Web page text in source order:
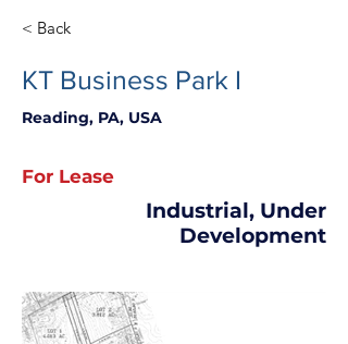
< Back
KT Business Park I
Reading, PA, USA
For Lease
Industrial, Under
Development